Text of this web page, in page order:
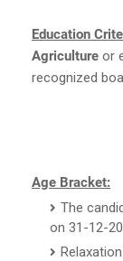
Education
Agriculture or
recognized
Age Bracket:
The
on 31-12-